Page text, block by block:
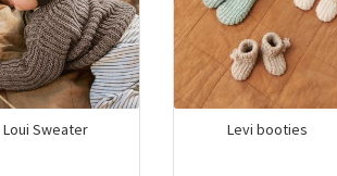
Loui Sweater Levi booties